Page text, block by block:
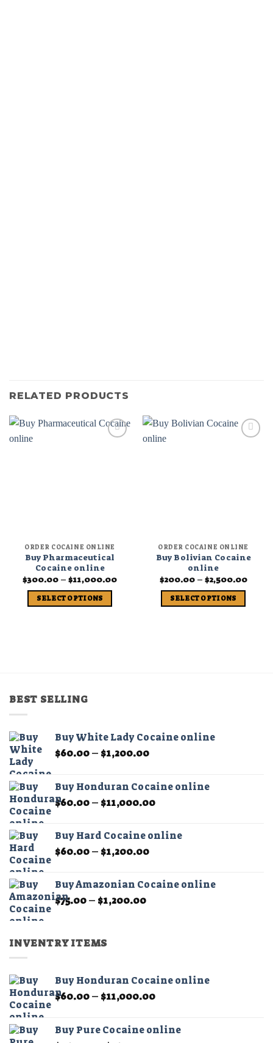
RELATED PRODUCTS
ORDER COCAINE ONLINE
Buy Pharmaceutical
Cocaine online
$300.00 – $11,000.00Price
SELECT OPTIONS
may
on
the
ORDER COCAINE ONLINE
Buy Bolivian Cocaine
online
$200.00 – $2,500.00Price
SELECT OPTIONS
on
BEST SELLING
Buy White Lady Cocaine online
$60.00– $1,200.00Price
through
$1,200.00
Buy Honduran Cocaine online
$60.00– $11,000.00Price
through
Buy Hard Cocaine online
$60.00– $1,200.00Price
through
Buy Amazonian Cocaine online
$75.00– $1,200.00Price
INVENTRY ITEMS
Buy Honduran Cocaine online
$60.00– $11,000.00Price
through
Buy Pure Cocaine online